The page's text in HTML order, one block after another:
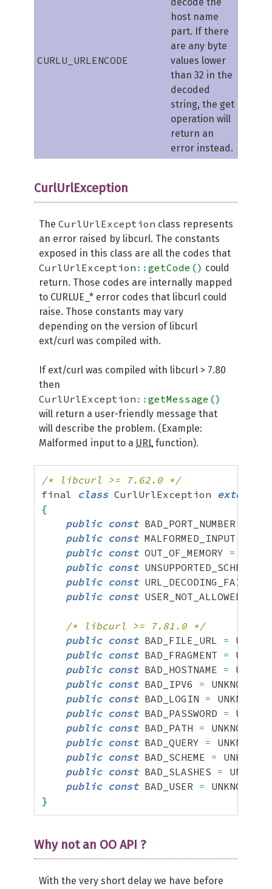
CURLU_URLENCODE
host name
part. If there
are any byte
values lower
than 32 in the
decoded
string, the get
operation will
return an
error instead.
CurlUrlException
The CurlUrlException class represents
an error raised by libcurl. The constants
exposed in this class are all the codes that
CurlUrlException :: getCode () could
return. Those codes are internally mapped
to CURLUE_* error codes that libcurl could
raise. Those constants may vary
depending on the version of libcurl
ext/curl was compiled with.
If ext/curl was compiled with libcurl > 7.80
then
CurlUrlException :: getMessage ()
will return a user-friendly message that
will describe the problem. (Example:
Malformed input to a URL function).
/* libcurl >= 7.62.0 */
final class CurlUrlException extends
{
public const BAD_PORT_NUMBER
public const MALFORMED_INPUT
public const OUT_OF_MEMORY =
public const UNSUPPORTED_SCHEME
public const URL_DECODING_FAILED
public const USER_NOT_ALLOWED
/* libcurl >= 7.81.0 */
public const BAD_FILE_URL =
public const BAD_FRAGMENT =
public const BAD_HOSTNAME =
public const BAD_IPV6 = UNKNOWN
public const BAD_LOGIN = UNKNOWN
public const BAD_PASSWORD =
public const BAD_PATH = UNKNOWN
public const BAD_QUERY = UNKNOWN
public const BAD_SCHEME = UNKNOWN
public const BAD_SLASHES = UNKNOWN
public const BAD_USER = UNKNOWN
}
Why not an OO API ?
With the very short delay we have before